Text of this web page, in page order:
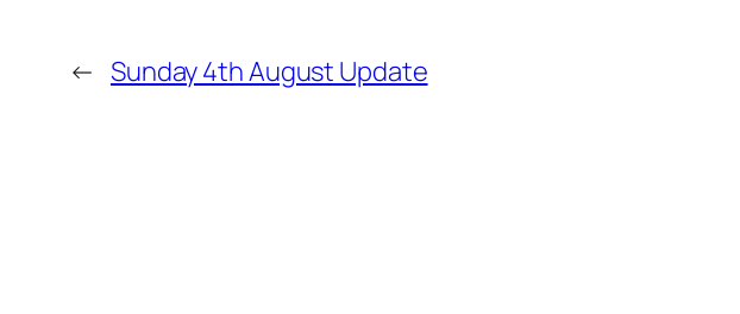
← Sunday 4th August Update